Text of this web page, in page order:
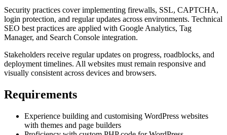
Security practices cover implementing firewalls, SSL, CAPTCHA,
login protection, and regular updates across environments. Technical
SEO best practices are applied with Google Analytics, Tag
Manager, and Search Console integration.
Stakeholders receive regular updates on progress, roadblocks, and
deployment timelines. All websites must remain responsive and
visually consistent across devices and browsers.
Requirements
Experience building and customising WordPress websites
with themes and page builders